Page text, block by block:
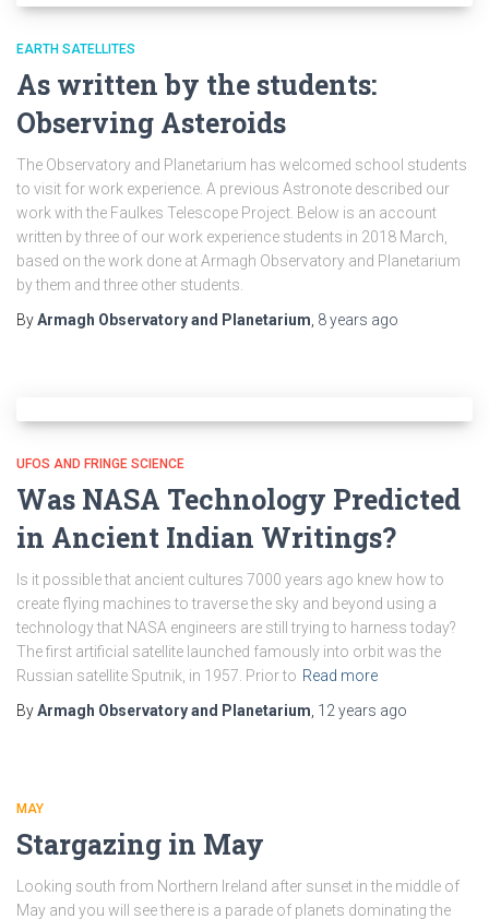
EARTH SATELLITES
As written by the students:
Observing Asteroids
The Observatory and Planetarium has welcomed school students
to visit for work experience. A previous Astronote described our
work with the Faulkes Telescope Project. Below is an account
written by three of our work experience students in 2018 March,
based on the work done at Armagh Observatory and Planetarium
by them and three other students.
ByArmagh Observatory and Planetarium 8 years ago
UFOS AND FRINGE SCIENCE
Was NASA Technology Predicted
in Ancient Indian Writings?
Is it possible that ancient cultures 7000 years ago knew how to
create flying machines to traverse the sky and beyond using a
technology that NASA engineers are still trying to harness today?
The first artificial satellite launched famously into orbit was the
Russian satellite Sputnik, in 1957. Prior to Read more
ByArmagh Observatory and Planetarium 12 years ago
MAY
Stargazing in May
Looking south from Northern Ireland after sunset in the middle of
May and you will see there is a parade of planets dominating the